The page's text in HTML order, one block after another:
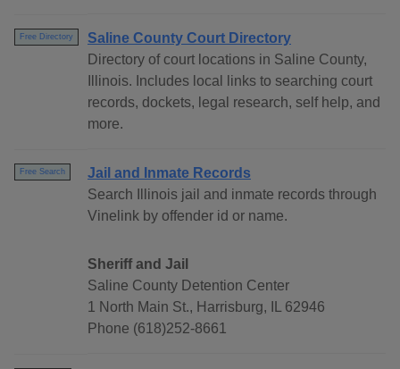
Free Directory
Saline County Court Directory
Directory of court locations in Saline County,
Illinois. Includes local links to searching court
records, dockets, legal research, self help, and
more.
Free Search
Jail and Inmate Records
Search Illinois jail and inmate records through
Vinelink by offender id or name.
Sheriff and Jail
Saline County Detention Center
1 North Main St., Harrisburg, IL 62946
Phone (618)252-8661